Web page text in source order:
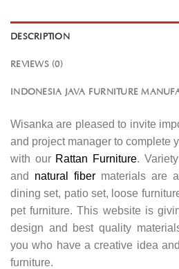
DESCRIPTION
REVIEWS (0)
INDONESIA JAVA FURNITURE
Wisanka are pleased to invite
and project manager to complete
with our Rattan Furniture.
and natural fiber materials are
dining set, patio set, loose
pet furniture. This website is
design and best quality
you who have a creative idea
furniture.